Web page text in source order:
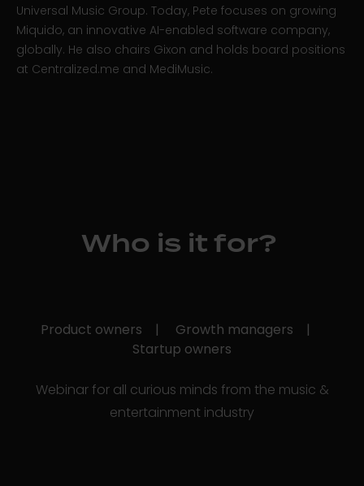
Universal Music Group. Today, Pete focuses on growing
Miquido, an innovative AI-enabled software company,
globally. He also chairs Gixon and holds board positions
at Centralized.me and MediMusic.
Who is it for?
Product owners | Growth managers |
Startup owners
Webinar for all curious minds from the music &
entertainment industry